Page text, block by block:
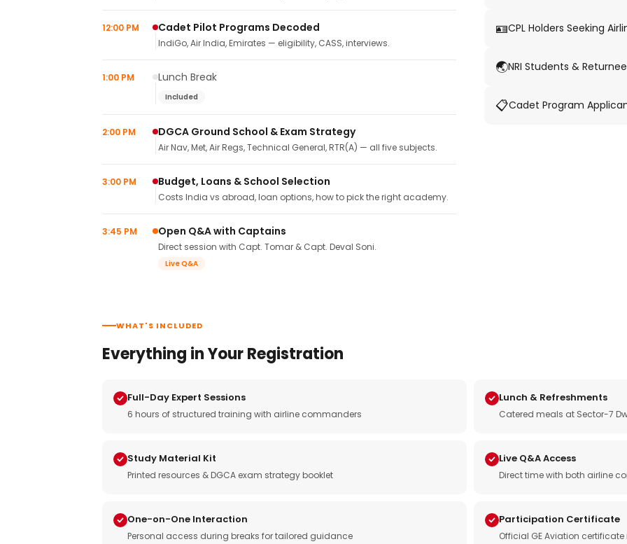
12:00 PM Cadet Pilot Programs Decoded
IndiGo, Air India, Emirates — eligibility, CASS, interviews.
1:00 PM Lunch Break
Included
2:00 PM DGCA Ground School & Exam Strategy
Air Nav, Met, Air Regs, Technical General, RTR(A) — all five subjects.
3:00 PM Budget, Loans & School Selection
Costs India vs abroad, loan options, how to pick the right academy.
3:45 PM Open Q&A with Captains
Direct session with Capt. Tomar & Capt. Deval Soni.
Live Q&A
🪪CPL Holders Seeking
🌏NRI Students &
📋Cadet Program
WHAT'S INCLUDED
Everything in Your Registration
Full-Day Expert Sessions
6 hours of structured training with airline commanders
Lunch & Refreshments
Catered meals at Sector-7
Study Material Kit
Printed resources & DGCA exam strategy booklet
Live Q&A Access
Direct time with both airline
One-on-One Interaction
Personal access during breaks for tailored guidance
Participation Certificate
Official GE Aviation